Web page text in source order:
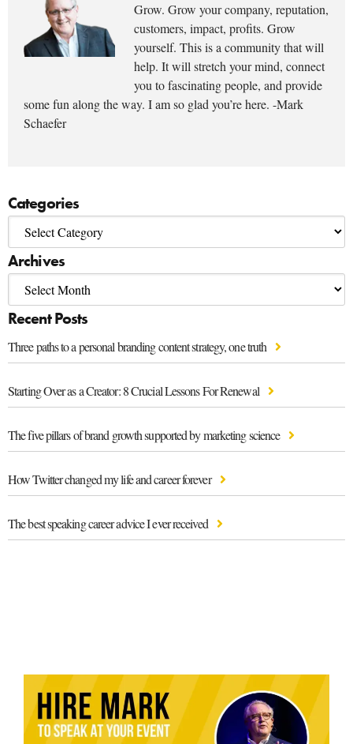
Grow. Grow your company, reputation,
customers, impact, profits. Grow
yourself. This is a community that will
help. It will stretch your mind, connect
you to fascinating people, and provide
some fun along the way. I am so glad you’re here. -Mark
Schaefer
Categories
Archives
Recent Posts
Three paths to a personal branding content strategy, one truth
Starting Over as a Creator: 8 Crucial Lessons For Renewal
The five pillars of brand growth supported by marketing science
How Twitter changed my life and career forever
The best speaking career advice I ever received